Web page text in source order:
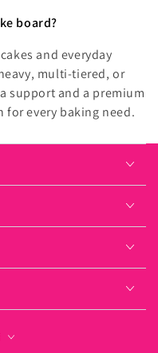
board?
and everyday
multi-tiered, or
support and a premium
for every baking need.